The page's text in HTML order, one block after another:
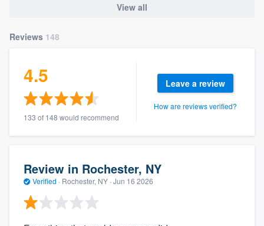
View all
Reviews 148
4.5
133 of 148 would recommend
Leave a review
How are reviews verified?
Review in Rochester, NY
Verified · Rochester, NY · Jun 16 2026
9223. We'll answer your questions, show
Pricing
Our flat-rate pricing gives you the ability
to survey who you want, when you want,